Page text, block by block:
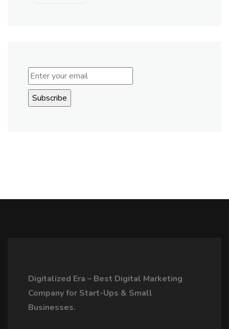
Digitalized Era – Best Digital Marketing
Company for Start-Ups & Small
Businesses.